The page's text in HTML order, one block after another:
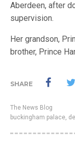
Aberdeen, after
supervision.
Her grandson,
brother, Prince
SHARE
The News Blog
buckingham palace,